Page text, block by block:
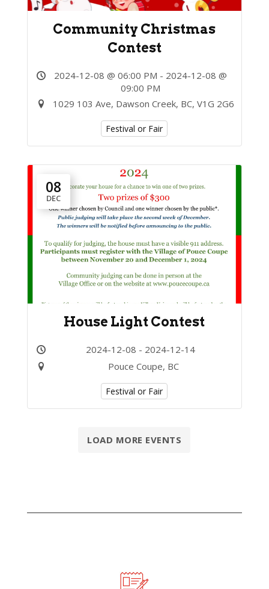
Community Christmas
Contest
2024-12-08 @ 06:00 PM - 2024-12-08 @
09:00 PM
1029 103 Ave, Dawson Creek, BC, V1G 2G6
Festival or Fair
08
DEC
House Light Contest
2024-12-08 - 2024-12-14
Pouce Coupe, BC
Festival or Fair
LOAD MORE EVENTS